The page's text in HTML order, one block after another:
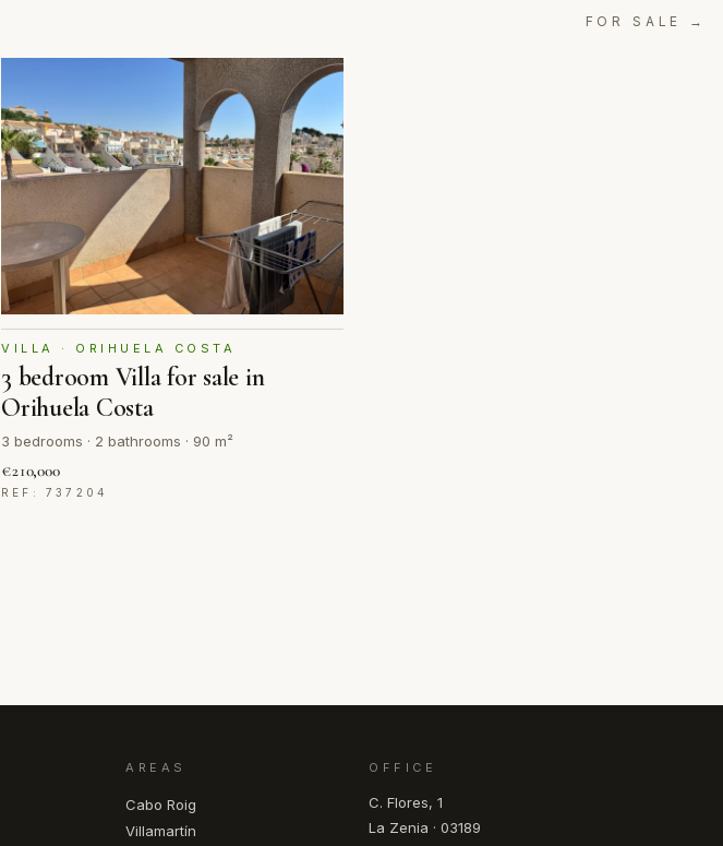
FOR SALE →
VILLA · ORIHUELA COSTA
3 bedroom Villa for sale in
Orihuela Costa
3 bedrooms · 2 bathrooms · 90 m²
€210,000
REF: 737204
AREAS
Cabo Roig
Villamartín
OFFICE
C. Flores, 1
La Zenia · 03189